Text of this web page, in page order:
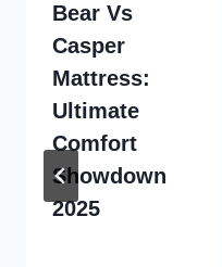
Bear Vs
Casper
Mattress:
Ultimate
Comfort
Showdown
2025